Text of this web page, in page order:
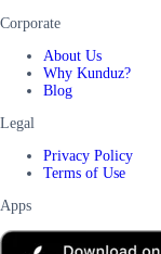
Corporate
About Us
Why Kunduz?
Blog
Legal
Privacy Policy
Terms of Use
Apps